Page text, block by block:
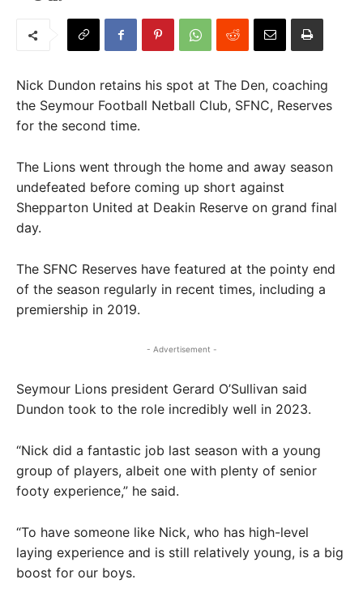
Nick Dundon retains his spot at The Den, coaching
the Seymour Football Netball Club, SFNC, Reserves
for the second time.
The Lions went through the home and away season
undefeated before coming up short against
Shepparton United at Deakin Reserve on grand final
day.
The SFNC Reserves have featured at the pointy end
of the season regularly in recent times, including a
premiership in 2019.
- Advertisement -
Seymour Lions president Gerard O’Sullivan said
Dundon took to the role incredibly well in 2023.
“Nick did a fantastic job last season with a young
group of players, albeit one with plenty of senior
footy experience,” he said.
“To have someone like Nick, who has high-level
laying experience and is still relatively young, is a big
boost for our boys.